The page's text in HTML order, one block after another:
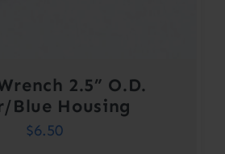
2.5” O.D.
Blue Housing
$6.50